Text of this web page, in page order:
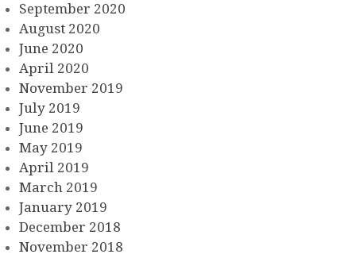
September 2020
August 2020
June 2020
April 2020
November 2019
July 2019
June 2019
May 2019
April 2019
March 2019
January 2019
December 2018
November 2018